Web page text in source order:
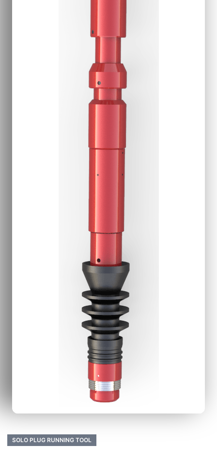
SOLO PLUG RUNNING TOOL